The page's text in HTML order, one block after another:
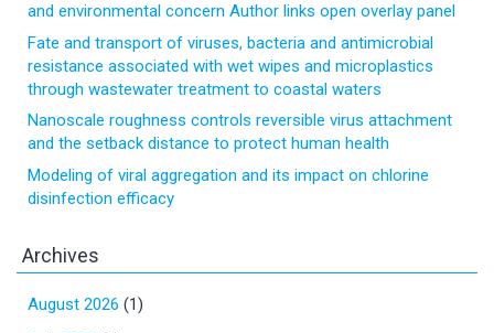
and environmental concern Author links open overlay panel
Fate and transport of viruses, bacteria and antimicrobial
resistance associated with wet wipes and microplastics
through wastewater treatment to coastal waters
Nanoscale roughness controls reversible virus attachment
and the setback distance to protect human health
Modeling of viral aggregation and its impact on chlorine
disinfection efficacy
Archives
August 2026 (1)